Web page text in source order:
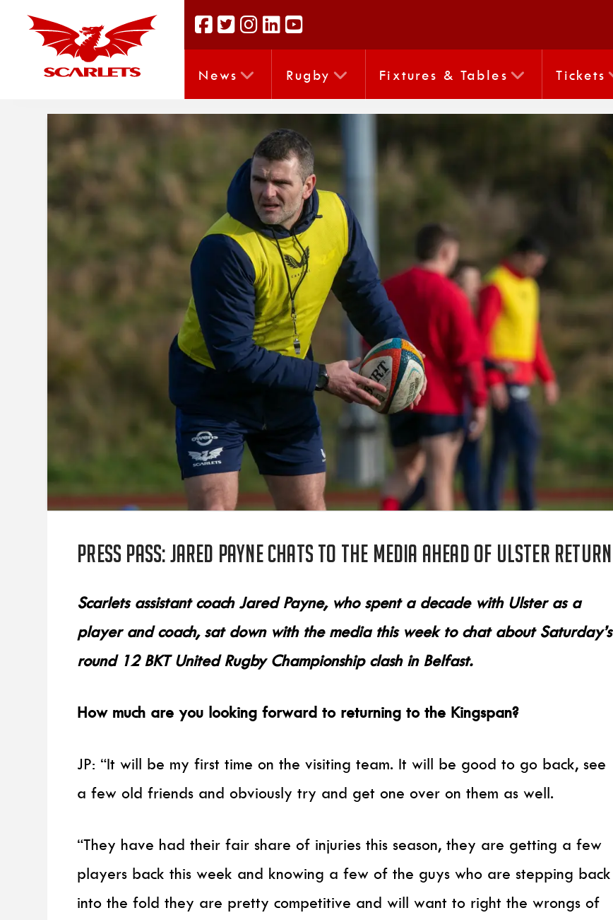
News Rugby Fixtures & Tables Tickets
Press Pass: Jared Payne chats to the media ahead of Ulster return
Scarlets assistant coach Jared Payne, who spent a decade with Ulster as a
player and coach, sat down with the media this week to chat about Saturday’s
round 12 BKT United Rugby Championship clash in Belfast.
How much are you looking forward to returning to the Kingspan?
JP: “It will be my first time on the visiting team. It will be good to go back, see
a few old friends and obviously try and get one over on them as well.
“They have had their fair share of injuries this season, they are getting a few
players back this week and knowing a few of the guys who are stepping back
into the fold they are pretty competitive and will want to right the wrongs of